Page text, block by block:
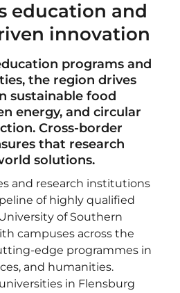
education and
innovation
programs and
the region drives
sustainable food
energy, and circular
Cross-border
that research
solutions.
and research institutions
of highly qualified
of Southern
campuses across the
edge programmes in
and humanities.
in Flensburg